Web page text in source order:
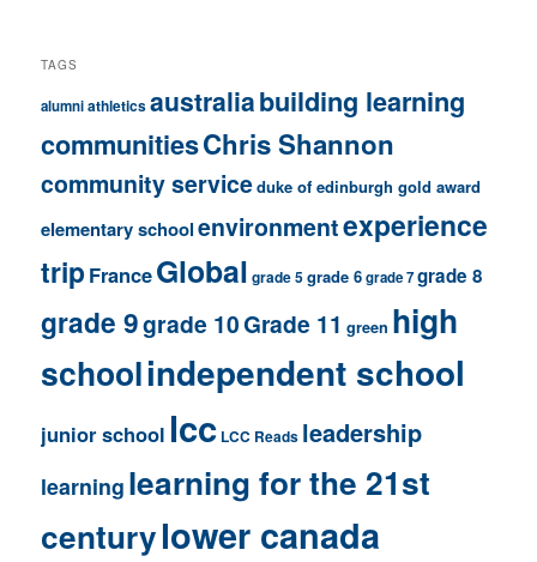
TAGS
alumniathleticsaustraliabuilding learning
communitiesChris Shannon
community serviceduke of edinburgh gold award
elementary schoolenvironmentexperience
tripFranceGlobal grade 5grade 6grade 7grade 8
grade 9grade 10Grade 11 green high
schoolindependent school
junior school lcc LCC Reads leadership
learning learning for the 21st
centurylower canada